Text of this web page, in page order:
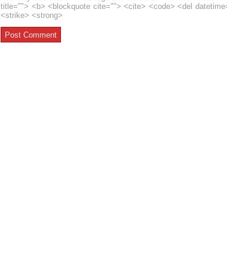
title=""> <b> <blockquote cite=""> <cite> <code> <del
<strike> <strong>